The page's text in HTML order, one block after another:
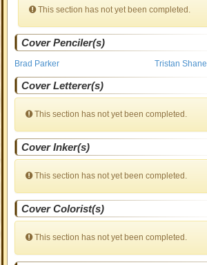
This section has not yet been completed.
Cover Penciler(s)
Brad Parker Tristan Shane
Cover Letterer(s)
This section has not yet been completed.
Cover Inker(s)
This section has not yet been completed.
Cover Colorist(s)
This section has not yet been completed.